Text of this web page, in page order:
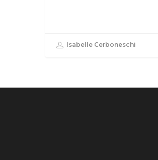
Isabelle Cerboneschi